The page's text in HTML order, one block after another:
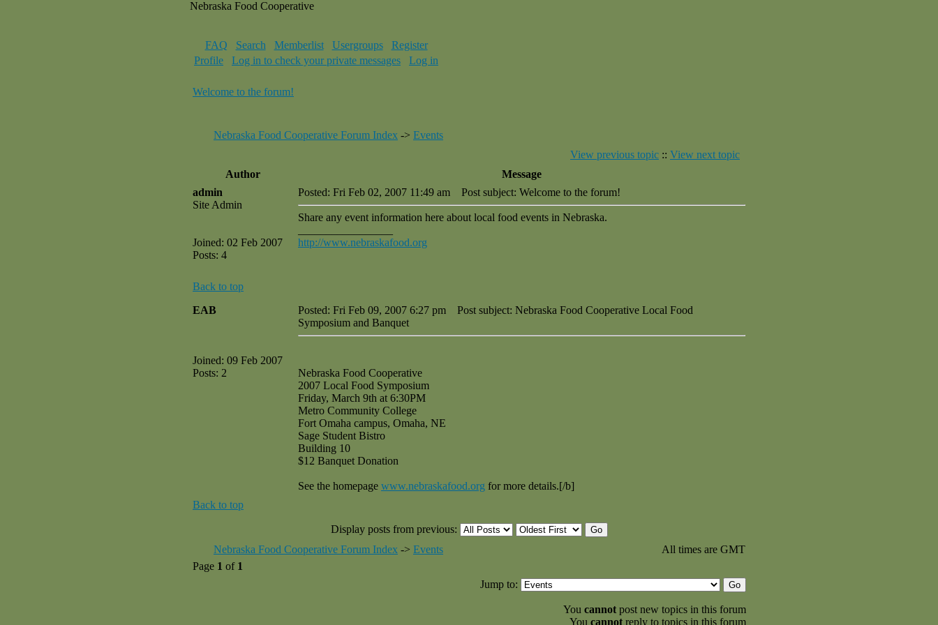
Nebraska Food Cooperative
FAQ Search Memberlist Usergroups
Register
Profile
Log in to check your private messages Log in
Welcome to the forum!
Nebraska Food Cooperative Forum Index -> Events
View previous topic :: View next topic
Author
Message
admin
Site Admin
Joined: 02 Feb 2007
Posts: 4
Posted: Fri Feb 02, 2007 11:49 am Post subject: Welcome to the forum!
Share any event information here about local food events in Nebraska.
http://www.nebraskafood.org
Back to top
EAB
Joined: 09 Feb 2007
Posts: 2
Posted: Fri Feb 09, 2007 6:27 pm
Post subject: Nebraska Food Cooperative Local Food
Symposium and Banquet
Nebraska Food Cooperative
2007 Local Food Symposium
Friday, March 9th at 6:30PM
Metro Community College
Fort Omaha campus, Omaha, NE
Sage Student Bistro
Building 10
$12 Banquet Donation
See the homepage www.nebraskafood.org for more details.[/b]
Back to top
Display posts from previous:
Nebraska Food Cooperative Forum Index -> Events
All times are GMT
Page 1 of 1
Jump to:
You cannot post new topics in this forum
You cannot reply to topics in this forum